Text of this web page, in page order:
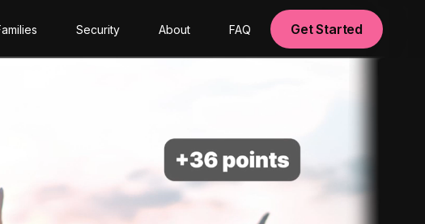
Security About FAQ Get Started